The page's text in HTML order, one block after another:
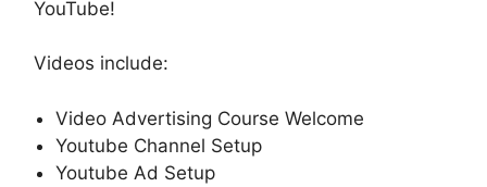
YouTube!
Videos include:
Video Advertising Course Welcome
Youtube Channel Setup
Youtube Ad Setup